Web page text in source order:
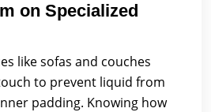
on Specialized
like sofas and couches
to prevent liquid from
padding. Knowing how